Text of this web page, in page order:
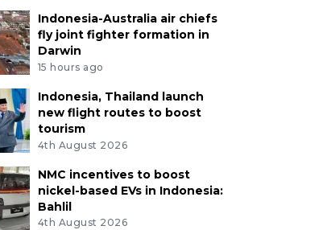
Indonesia-Australia air chiefs
fly joint fighter formation in
Darwin
15 hours ago
Indonesia, Thailand launch
new flight routes to boost
tourism
4th August 2026
NMC incentives to boost
nickel-based EVs in Indonesia:
Bahlil
4th August 2026